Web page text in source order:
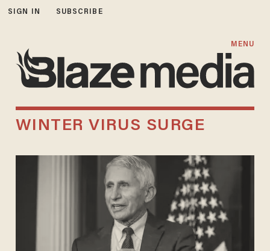
SIGN IN SUBSCRIBE
MENU
WINTER VIRUS SURGE